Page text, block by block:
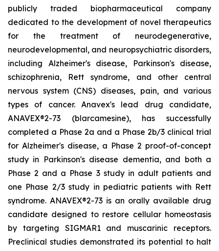
publicly traded biopharmaceutical company
dedicated to the development of novel therapeutics
for the treatment of neurodegenerative,
neurodevelopmental, and neuropsychiatric disorders,
including Alzheimer's disease, Parkinson's disease,
schizophrenia, Rett syndrome, and other central
nervous system (CNS) diseases, pain, and various
types of cancer. Anavex's lead drug candidate,
ANAVEX®2-73 (blarcamesine), has successfully
completed a Phase 2a and a Phase 2b/3 clinical trial
for Alzheimer's disease, a Phase 2 proof-of-concept
study in Parkinson's disease dementia, and both a
Phase 2 and a Phase 3 study in adult patients and
one Phase 2/3 study in pediatric patients with Rett
syndrome. ANAVEX®2-73 is an orally available drug
candidate designed to restore cellular homeostasis
by targeting SIGMAR1 and muscarinic receptors.
Preclinical studies demonstrated its potential to halt